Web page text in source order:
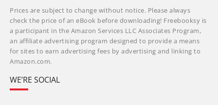
Prices are subject to change without notice. Please always
check the price of an eBook before downloading! Freebooksy is
a participant in the Amazon Services LLC Associates Program,
an affiliate advertising program designed to provide a means
for sites to earn advertising fees by advertising and linking to
Amazon.com.
WE’RE SOCIAL